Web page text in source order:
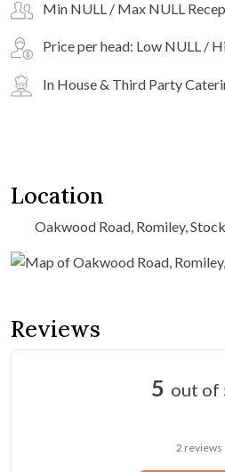
Min NULL / Max NULL
Price per head: Low NULL /
In House & Third Party
Location
Oakwood Road, Romiley,
Reviews
5 out of
2 reviews